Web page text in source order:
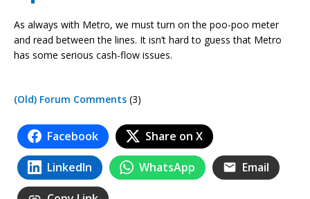
As always with Metro, we must turn on the poo-poo meter
and read between the lines. It isn’t hard to guess that Metro
has some serious cash-flow issues.
(Old) Forum Comments (3)
Facebook Share on X
LinkedIn WhatsApp Email